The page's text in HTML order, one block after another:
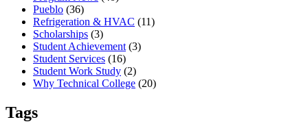
Pueblo (36)
Refrigeration & HVAC (11)
Scholarships (3)
Student Achievement(3)
Student Services (16)
Student Work Study (2)
Why Technical College (20)
Tags